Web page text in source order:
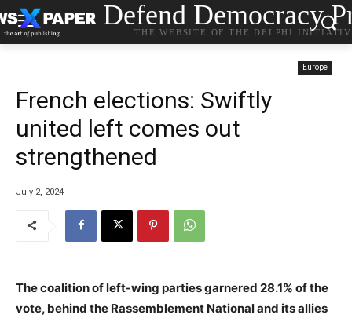
Defend Democracy
THE WEBSITE OF THE DELPHI
Europe
French elections: Swiftly
united left comes out
strengthened
July 2, 2024
The coalition of left-wing parties garnered 28.1% of the
vote, behind the Rassemblement National and its allies